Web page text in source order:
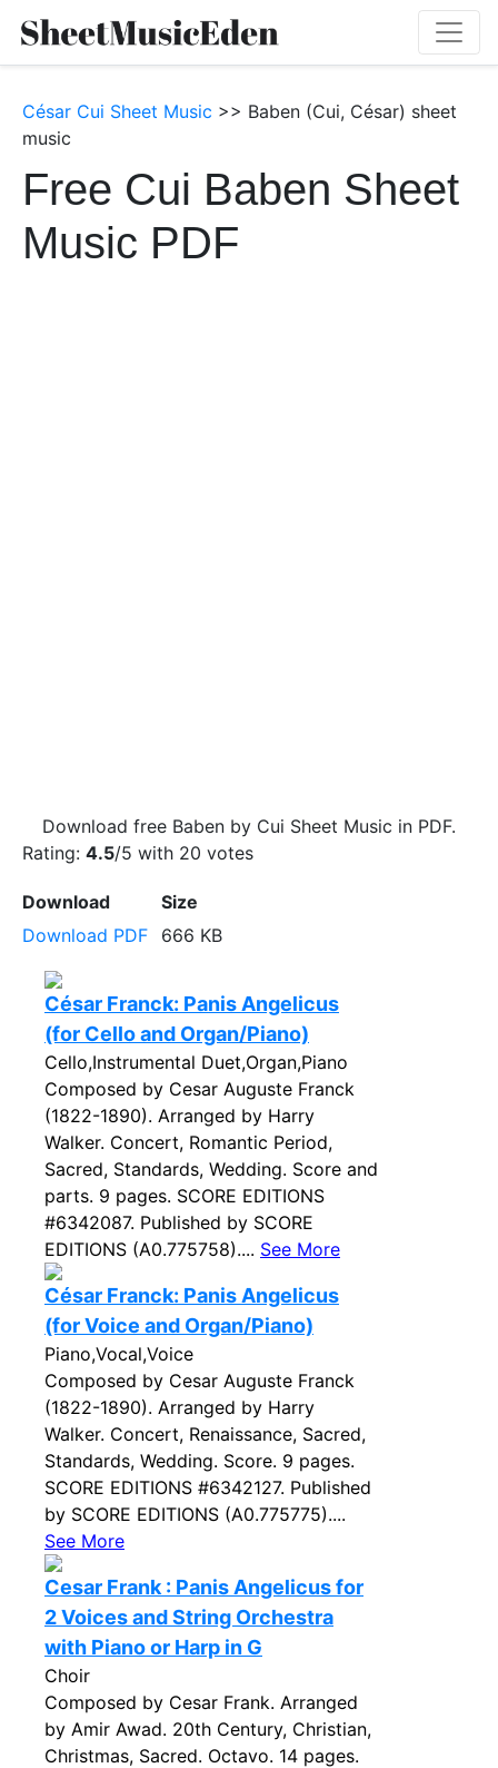
César Cui Sheet Music >> Baben (Cui, César) sheet
music
Free Cui Baben Sheet
Music PDF
Download free Baben by Cui Sheet Music in PDF.
Rating: 4.5/5 with 20 votes
Download
Size
Download PDF
666 KB
César Franck: Panis Angelicus
(for Cello and Organ/Piano)
Cello,Instrumental Duet,Organ,Piano
Composed by Cesar Auguste Franck
(1822-1890). Arranged by Harry
Walker. Concert, Romantic Period,
Sacred, Standards, Wedding. Score and
parts. 9 pages. SCORE EDITIONS
#6342087. Published by SCORE
EDITIONS (A0.775758).... See More
César Franck: Panis Angelicus
(for Voice and Organ/Piano)
Piano,Vocal,Voice
Composed by Cesar Auguste Franck
(1822-1890). Arranged by Harry
Walker. Concert, Renaissance, Sacred,
Standards, Wedding. Score. 9 pages.
SCORE EDITIONS #6342127. Published
by SCORE EDITIONS (A0.775775)....
See More
Cesar Frank : Panis Angelicus for
2 Voices and String Orchestra
with Piano or Harp in G
Choir
Composed by Cesar Frank. Arranged
by Amir Awad. 20th Century, Christian,
Christmas, Sacred. Octavo. 14 pages.